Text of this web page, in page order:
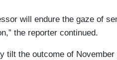
will endure the gaze of
the reporter continued.
tilt the outcome of